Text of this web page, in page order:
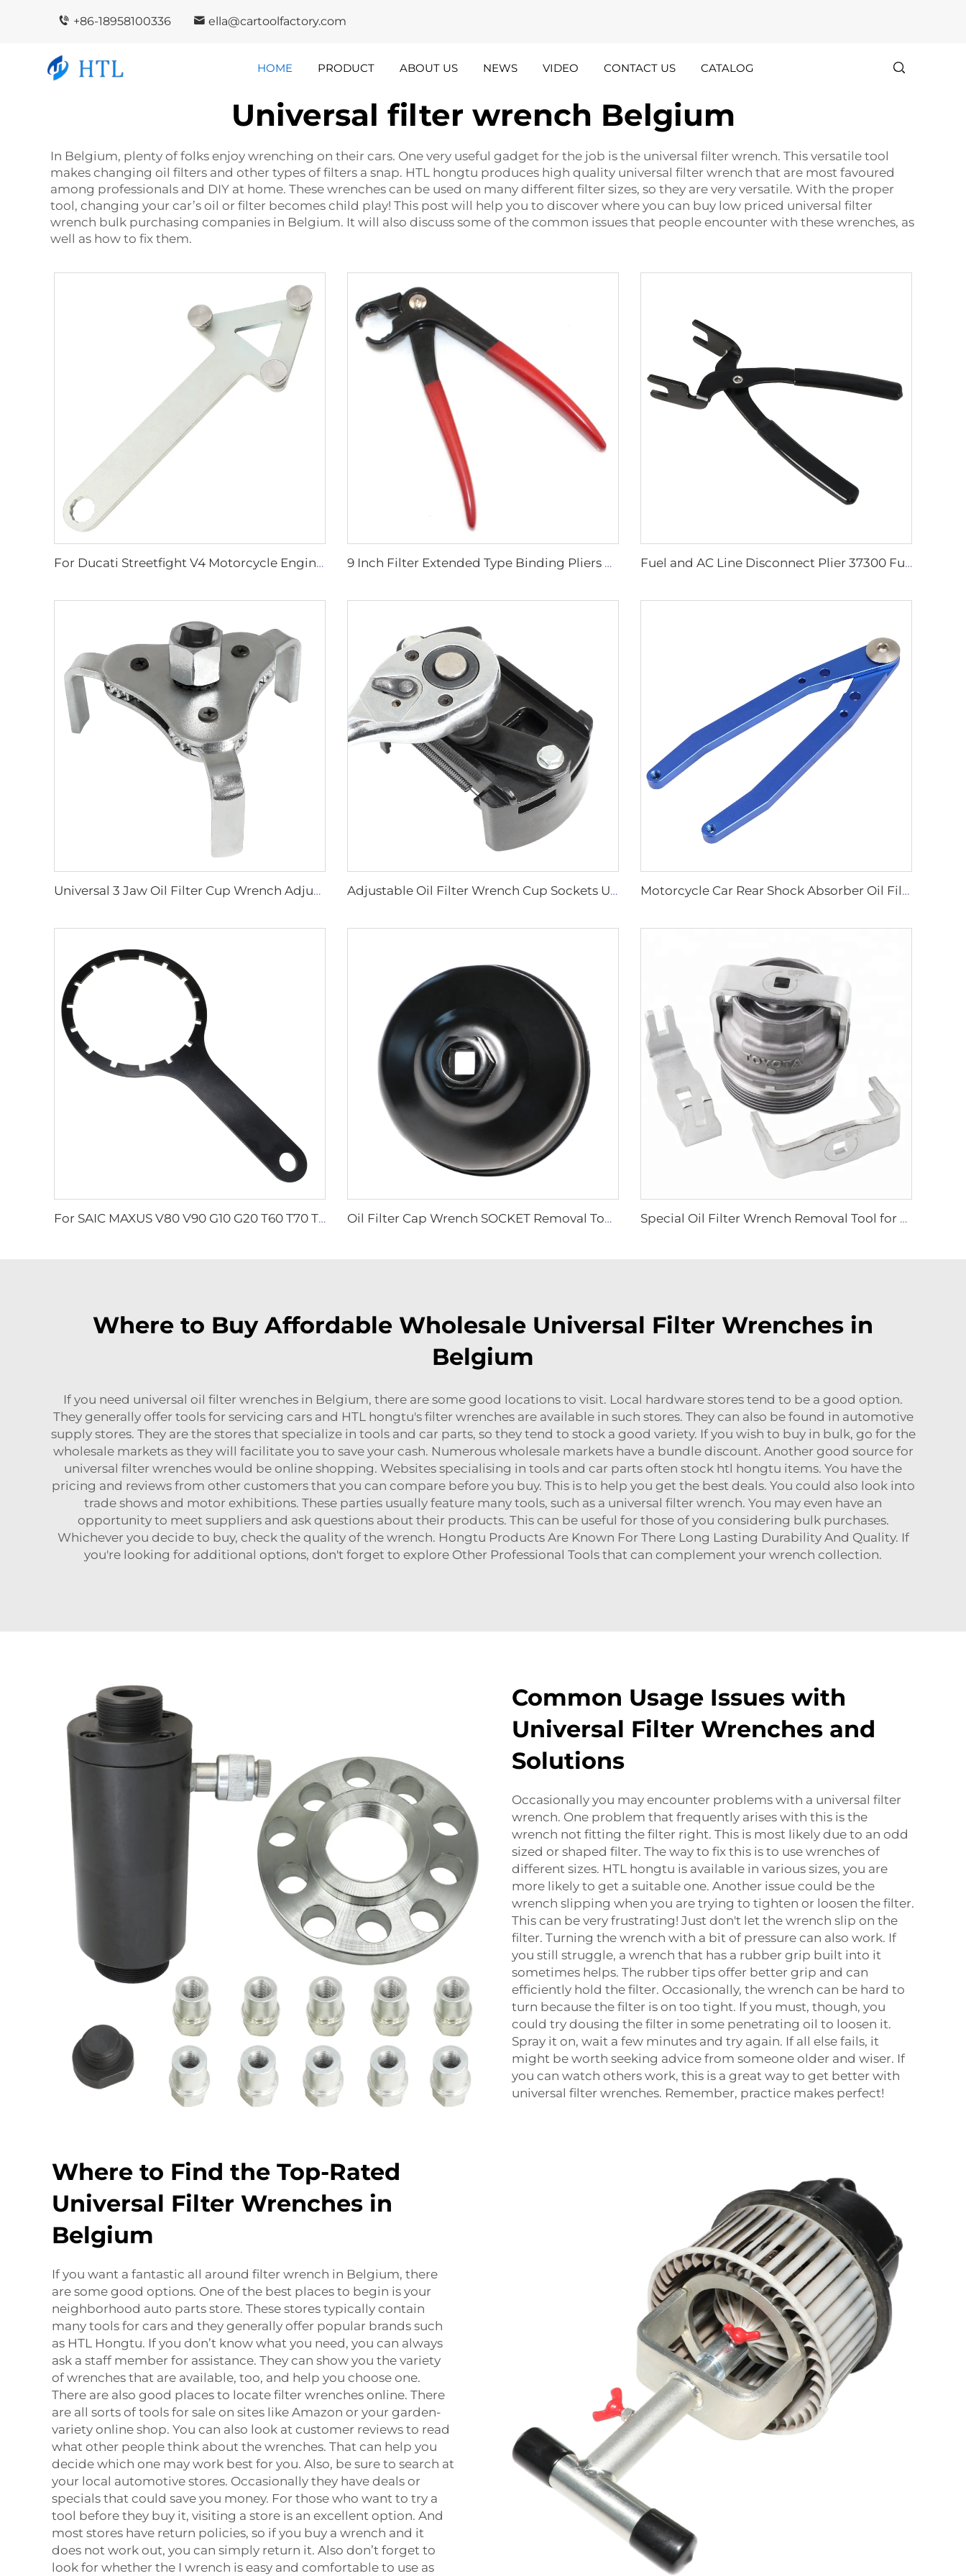
+86-18958100336 ella@cartoolfactory.com
HOME PRODUCT ABOUT US NEWS
Industry
Team
Customer
VIDEO CONTACT US CATALOG
Universal filter wrench Belgium
In Belgium, plenty of folks enjoy wrenching on their cars. One very useful gadget for the job is the universal filter wrench. This versatile tool
makes changing oil filters and other types of filters a snap. HTL hongtu produces high quality universal filter wrench that are most favoured
among professionals and DIY at home. These wrenches can be used on many different filter sizes, so they are very versatile. With the proper
tool, changing your car’s oil or filter becomes child play! This post will help you to discover where you can buy low priced universal filter
wrench bulk purchasing companies in Belgium. It will also discuss some of the common issues that people encounter with these wrenches, as
well as how to fix them.
For Ducati Streetfight V4 Motorcycle Engine Oil Filter Chain Grip Wrench Remover Tools Spanner Opener 9 Inch Filter Extended Type Binding Pliers Cut-off Dust Jacket Binding 3-piece Tubing Sealing Pliers 4-piece Clip Fuel and AC Line Disconnect Plier 37300 Fuel Line Connector Removal Tool for Replacing Fuel Filters Quick Disconnect Tool Plier
Universal 3 Jaw Oil Filter Cup Wrench Adjustable Oil Filter Removal Tool Set For Cars Trucks Motorcycles Adjustable Oil Filter Wrench Cup Sockets U-shaped Multi-functional Oil Filter Removal Wrench Tool Motorcycle Car Rear Shock Absorber Oil Filter Cap Remover Wrench Tool Spanner
For SAIC MAXUS V80 V90 G10 G20 T60 T70 T90 2.0T Genuine Diesel Fuel Oil Filter Sealing Ring Pump Wrench Tool C00283549 Oil Filter Cap Wrench SOCKET Removal Tool 86mm 16 Flutes for BMW 316 318 VOLVO S40 S70 S80 Special Oil Filter Wrench Removal Tool for Toyota 4Runner Camry Tundra Lexus Scion LARGE SIZE
Where to Buy Affordable Wholesale Universal Filter Wrenches in
Belgium
If you need universal oil filter wrenches in Belgium, there are some good locations to visit. Local hardware stores tend to be a good option.
They generally offer tools for servicing cars and HTL hongtu's filter wrenches are available in such stores. They can also be found in automotive
supply stores. They are the stores that specialize in tools and car parts, so they tend to stock a good variety. If you wish to buy in bulk, go for the
wholesale markets as they will facilitate you to save your cash. Numerous wholesale markets have a bundle discount. Another good source for
universal filter wrenches would be online shopping. Websites specialising in tools and car parts often stock htl hongtu items. You have the
pricing and reviews from other customers that you can compare before you buy. This is to help you get the best deals. You could also look into
trade shows and motor exhibitions. These parties usually feature many tools, such as a universal filter wrench. You may even have an
opportunity to meet suppliers and ask questions about their products. This can be useful for those of you considering bulk purchases.
Whichever you decide to buy, check the quality of the wrench. Hongtu Products Are Known For There Long Lasting Durability And Quality. If
you're looking for additional options, don't forget to explore Other Professional Tools that can complement your wrench collection.
Common Usage Issues with
Universal Filter Wrenches and
Solutions
Occasionally you may encounter problems with a universal filter
wrench. One problem that frequently arises with this is the
wrench not fitting the filter right. This is most likely due to an odd
sized or shaped filter. The way to fix this is to use wrenches of
different sizes. HTL hongtu is available in various sizes, you are
more likely to get a suitable one. Another issue could be the
wrench slipping when you are trying to tighten or loosen the filter.
This can be very frustrating! Just don't let the wrench slip on the
filter. Turning the wrench with a bit of pressure can also work. If
you still struggle, a wrench that has a rubber grip built into it
sometimes helps. The rubber tips offer better grip and can
efficiently hold the filter. Occasionally, the wrench can be hard to
turn because the filter is on too tight. If you must, though, you
could try dousing the filter in some penetrating oil to loosen it.
Spray it on, wait a few minutes and try again. If all else fails, it
might be worth seeking advice from someone older and wiser. If
you can watch others work, this is a great way to get better with
universal filter wrenches. Remember, practice makes perfect!
Where to Find the Top-Rated
Universal Filter Wrenches in
Belgium
If you want a fantastic all around filter wrench in Belgium, there
are some good options. One of the best places to begin is your
neighborhood auto parts store. These stores typically contain
many tools for cars and they generally offer popular brands such
as HTL Hongtu. If you don’t know what you need, you can always
ask a staff member for assistance. They can show you the variety
of wrenches that are available, too, and help you choose one.
There are also good places to locate filter wrenches online. There
are all sorts of tools for sale on sites like Amazon or your garden-
variety online shop. You can also look at customer reviews to read
what other people think about the wrenches. That can help you
decide which one may work best for you. Also, be sure to search at
your local automotive stores. Occasionally they have deals or
specials that could save you money. For those who want to try a
tool before they buy it, visiting a store is an excellent option. And
most stores have return policies, so if you buy a wrench and it
does not work out, you can simply return it. Also don’t forget to
look for whether the I wrench is easy and comfortable to use as